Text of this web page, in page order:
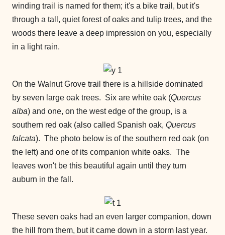
winding trail is named for them; it's a bike trail, but it's
through a tall, quiet forest of oaks and tulip trees, and the
woods there leave a deep impression on you, especially
in a light rain.
On the Walnut Grove trail there is a hillside dominated
by seven large oak trees. Six are white oak (Quercus
alba) and one, on the west edge of the group, is a
southern red oak (also called Spanish oak, Quercus
falcata). The photo below is of the southern red oak (on
the left) and one of its companion white oaks. The
leaves won't be this beautiful again until they turn
auburn in the fall.
These seven oaks had an even larger companion, down
the hill from them, but it came down in a storm last year.